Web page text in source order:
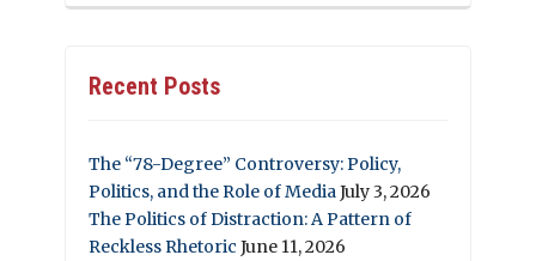
Recent Posts
The “78-Degree” Controversy: Policy,
Politics, and the Role of MediaJuly 3, 2026
The Politics of Distraction: A Pattern of
Reckless Rhetoric June 11, 2026